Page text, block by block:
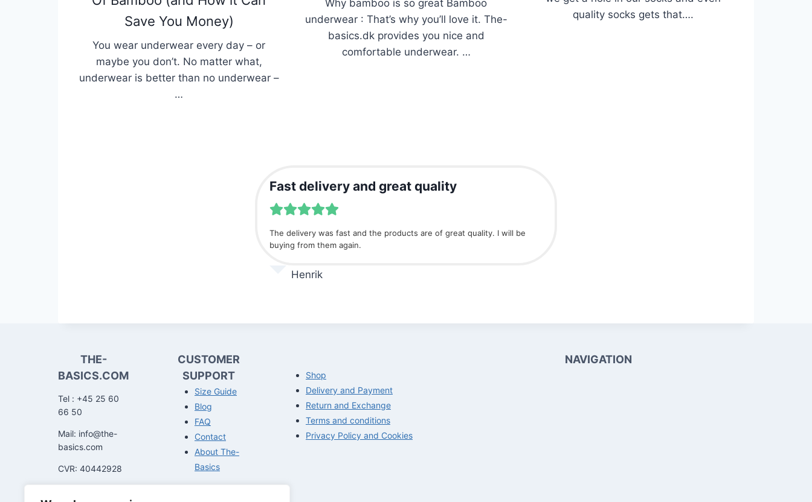
Save You Money)
You wear underwear every day – or
maybe you don’t. No matter what,
underwear is better than no underwear –
…
Why bamboo is so great Bamboo
underwear : That’s why you’ll love it. The-
basics.dk provides you nice and
comfortable underwear. …
quality socks gets that….
Fast delivery and great quality
The delivery was fast and the products are of great quality. I will be
buying from them again.
Henrik
THE-
BASICS.COM
Tel : +45 25 60
66 50
Mail: info@the-
basics.com
CVR: 40442928
CUSTOMER
SUPPORT
Size Guide
Blog
FAQ
Contact
About The-
Basics
NAVIGATION
Shop
Delivery and Payment
Return and Exchange
Terms and conditions
Privacy Policy and Cookies